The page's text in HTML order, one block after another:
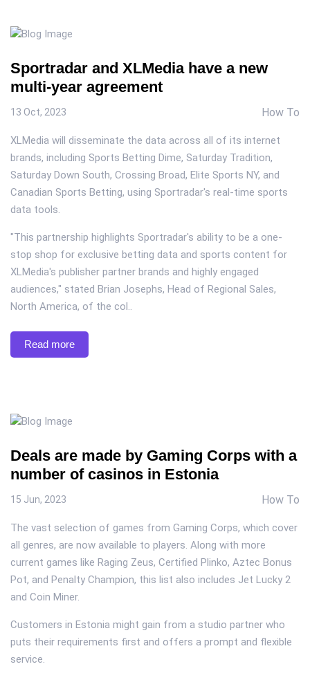
Sportradar and XLMedia have a new
multi-year agreement
13 Oct, 2023 How To
XLMedia will disseminate the data across all of its internet
brands, including Sports Betting Dime, Saturday Tradition,
Saturday Down South, Crossing Broad, Elite Sports NY, and
Canadian Sports Betting, using Sportradar's real-time sports
data tools.
"This partnership highlights Sportradar's ability to be a one-
stop shop for exclusive betting data and sports content for
XLMedia's publisher partner brands and highly engaged
audiences," stated Brian Josephs, Head of Regional Sales,
North America, of the col..
Read more
Deals are made by Gaming Corps with a
number of casinos in Estonia
15 Jun, 2023 How To
The vast selection of games from Gaming Corps, which cover
all genres, are now available to players. Along with more
current games like Raging Zeus, Certified Plinko, Aztec Bonus
Pot, and Penalty Champion, this list also includes Jet Lucky 2
and Coin Miner.
Customers in Estonia might gain from a studio partner who
puts their requirements first and offers a prompt and flexible
service.